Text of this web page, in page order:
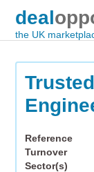
FOR SALE
DISTRESSED
FAQS
LOG IN
deal
the UK
Reference
Turnover
Sector(s)